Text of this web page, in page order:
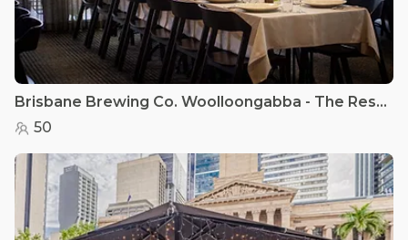
Brisbane Brewing Co. Woolloongabba - The Restaurant
50